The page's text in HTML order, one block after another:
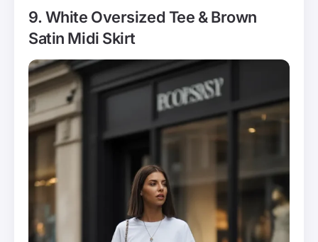
9. White Oversized Tee & Brown
Satin Midi Skirt